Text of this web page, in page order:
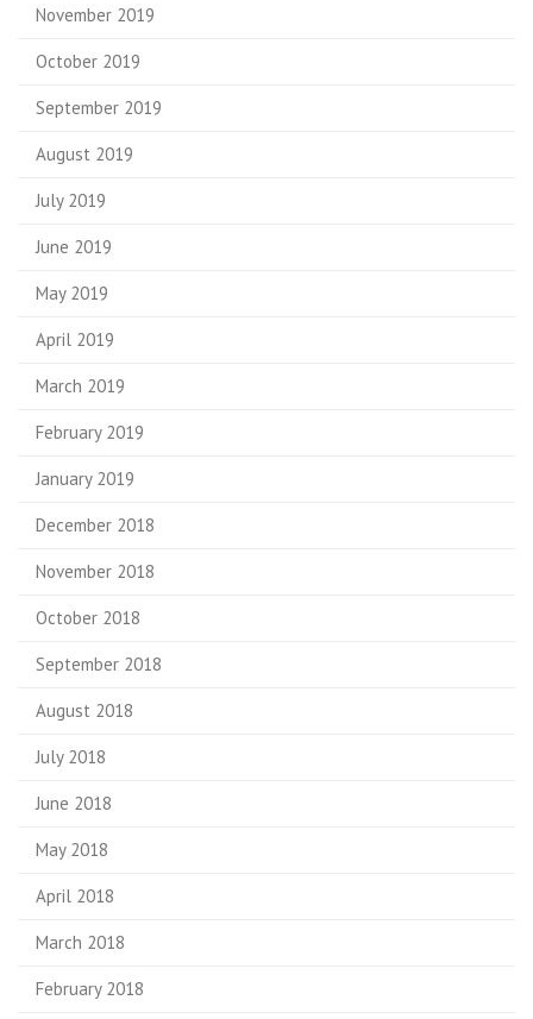
November 2019
October 2019
September 2019
August 2019
July 2019
June 2019
May 2019
April 2019
March 2019
February 2019
January 2019
December 2018
November 2018
October 2018
September 2018
August 2018
July 2018
June 2018
May 2018
April 2018
March 2018
February 2018